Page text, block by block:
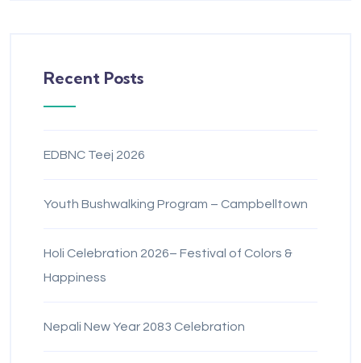
Recent Posts
EDBNC Teej 2026
Youth Bushwalking Program – Campbelltown
Holi Celebration 2026– Festival of Colors &
Happiness
Nepali New Year 2083 Celebration